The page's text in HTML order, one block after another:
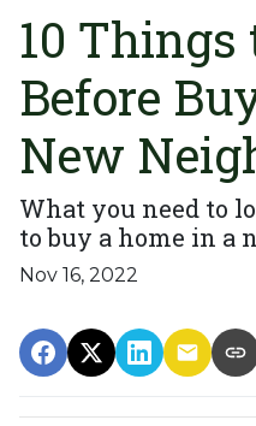
10 Things
Before
New
What you need to
to buy a home in a
Nov 16, 2022